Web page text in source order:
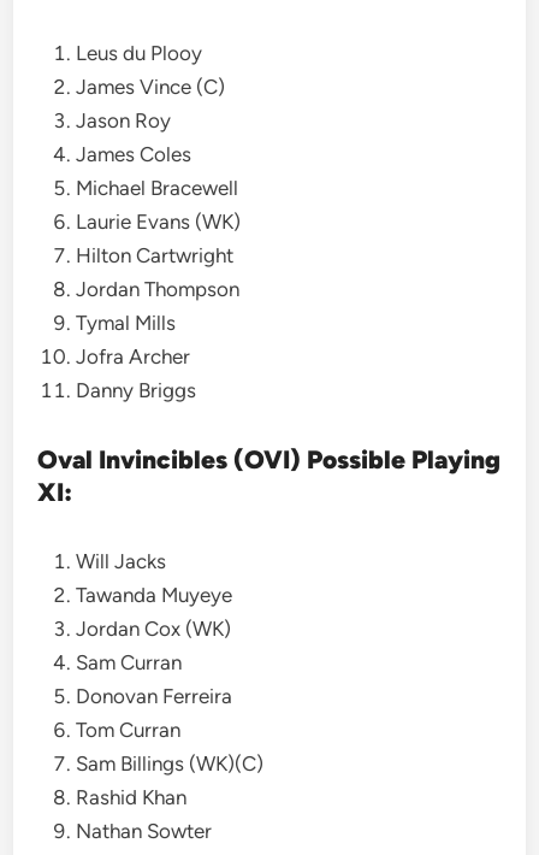
Leus du Plooy
James Vince (C)
Jason Roy
James Coles
Michael Bracewell
Laurie Evans (WK)
Hilton Cartwright
Jordan Thompson
Tymal Mills
Jofra Archer
Danny Briggs
Oval Invincibles (OVI) Possible Playing
XI:
Will Jacks
Tawanda Muyeye
Jordan Cox (WK)
Sam Curran
Donovan Ferreira
Tom Curran
Sam Billings (WK)(C)
Rashid Khan
Nathan Sowter